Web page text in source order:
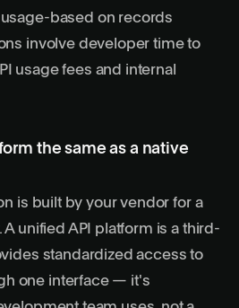
based on records
involve developer time to
usage fees and internal
the same as a native
is built by your vendor for a
A unified API platform is a third-
standardized access to
one interface — it's